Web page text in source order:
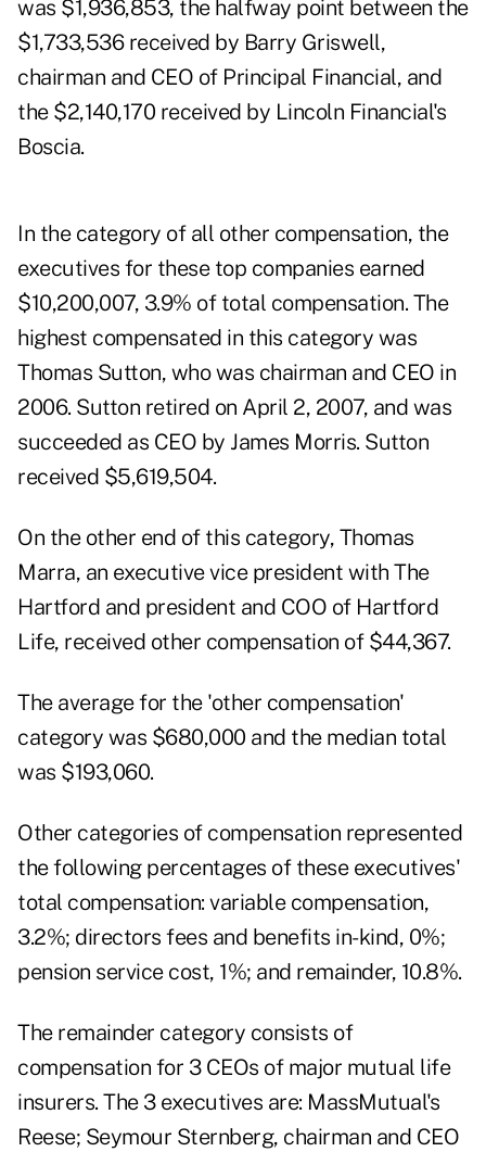
was $1,936,853, the halfway point between the
$1,733,536 received by Barry Griswell,
chairman and CEO of Principal Financial, and
the $2,140,170 received by Lincoln Financial's
Boscia.
In the category of all other compensation, the
executives for these top companies earned
$10,200,007, 3.9% of total compensation. The
highest compensated in this category was
Thomas Sutton, who was chairman and CEO in
2006. Sutton retired on April 2, 2007, and was
succeeded as CEO by James Morris. Sutton
received $5,619,504.
On the other end of this category, Thomas
Marra, an executive vice president with The
Hartford and president and COO of Hartford
Life, received other compensation of $44,367.
The average for the 'other compensation'
category was $680,000 and the median total
was $193,060.
Other categories of compensation represented
the following percentages of these executives'
total compensation: variable compensation,
3.2%; directors fees and benefits in-kind, 0%;
pension service cost, 1%; and remainder, 10.8%.
The remainder category consists of
compensation for 3 CEOs of major mutual life
insurers. The 3 executives are: MassMutual's
Reese; Seymour Sternberg, chairman and CEO